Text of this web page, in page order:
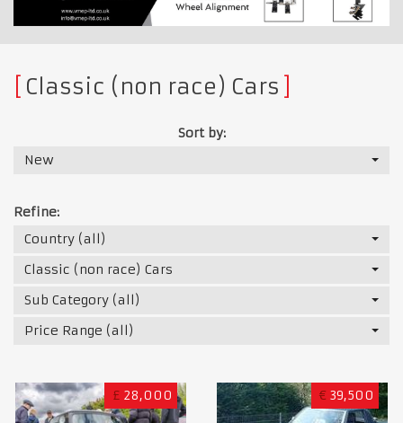
Classic (non race) Cars
Sort by:
New
Refine:
Country (all)
Classic (non race) Cars
Sub Category (all)
Price Range (all)
£ 28,000 € 39,500